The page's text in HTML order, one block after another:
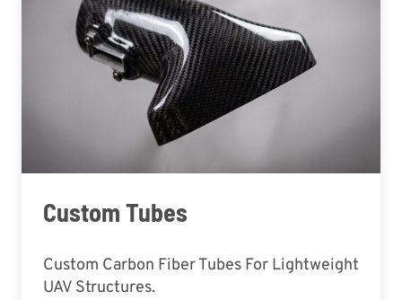
Custom Tubes
Custom Carbon Fiber Tubes For Lightweight
UAV Structures.